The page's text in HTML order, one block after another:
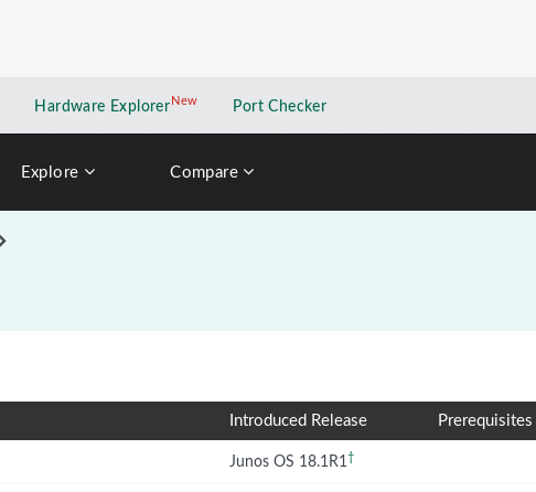
Hardware Explorer NewNew application
Port Checker
Explore Compare
Introduced Release Prerequisites
Junos OS 18.1R1†